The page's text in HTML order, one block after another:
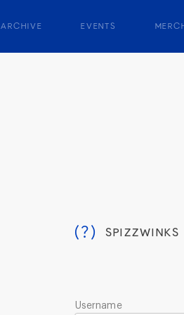
ARCHIVE EVENTS
(?)
Username